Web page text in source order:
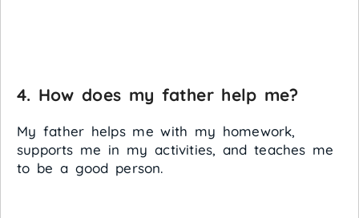
4. How does my father help me?
My father helps me with my homework,
supports me in my activities, and teaches me
to be a good person.